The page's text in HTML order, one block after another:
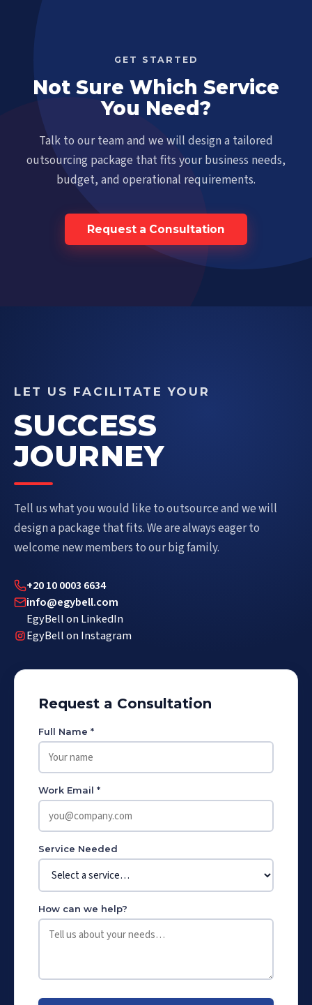
GET STARTED
Not Sure Which Service
You Need?
Talk to our team and we will design a tailored
outsourcing package that fits your business needs,
budget, and operational requirements.
Request a Consultation
LET US FACILITATE YOUR
SUCCESS
JOURNEY
Tell us what you would like to outsource and we will
design a package that fits. We are always eager to
welcome new members to our big family.
+20 10 0003 6634
info@egybell.com
EgyBell on LinkedIn
EgyBell on Instagram
Request a Consultation
Full Name *
Work Email *
Service Needed
How can we help?